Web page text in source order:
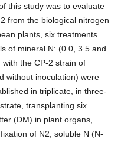
this study was to evaluate
from the biological nitrogen
plants, six treatments
of mineral N: (0.0, 3.5 and
the CP-2 strain of
without inoculation) were
in triplicate, in three-
transplanting six
(DM) in plant organs,
of N2, soluble N (N-